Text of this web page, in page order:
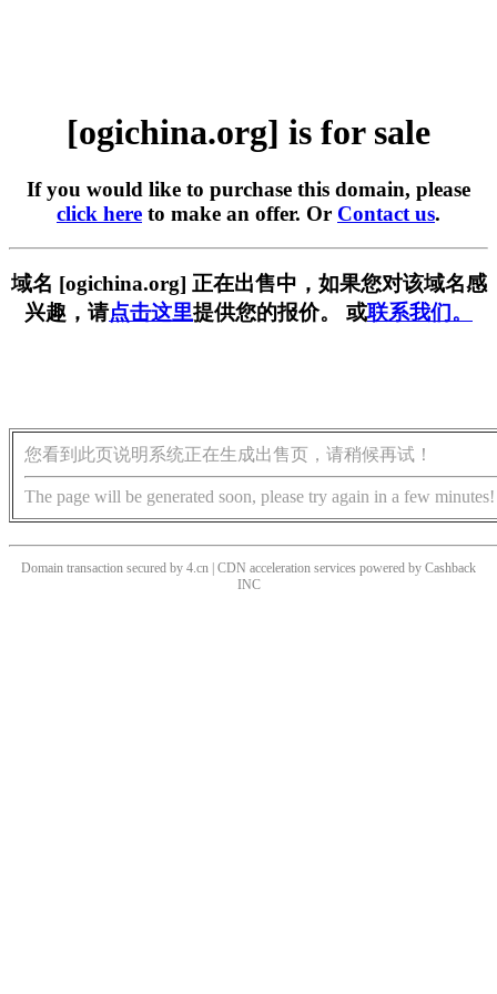
[ogichina.org] is for sale
If you would like to purchase this domain, please
click here to make an offer. Or Contact us.
域名 [ogichina.org] 正在出售中，如果您对该域名感
兴趣，请点击这里提供您的报价。 或联系我们。
您看到此页说明系统正在生成出售页，请稍候再试！
The page will be generated soon, please try again in a few minutes!
Domain transaction secured by 4.cn | CDN acceleration services powered by Cashback
INC